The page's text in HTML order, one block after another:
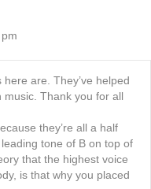
are. They’ve helped
Thank you for all
they’re all a half
tone of B on top of
that the highest voice
is that why you placed